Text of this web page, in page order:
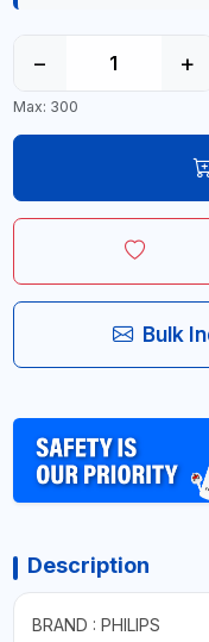
− +
Max: 300
Bulk
Description
BRAND : PHILIPS